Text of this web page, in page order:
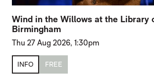
Wind in the Willows at the Library
Birmingham
Thu 27 Aug 2026, 1:30pm
INFO FREE